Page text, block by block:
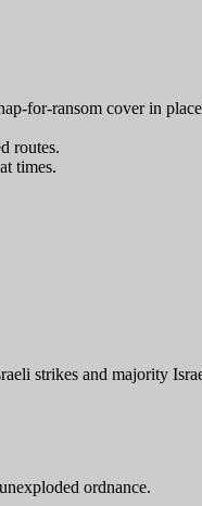
for-ransom cover in
routes.
times.
strikes and majority
ordnance.